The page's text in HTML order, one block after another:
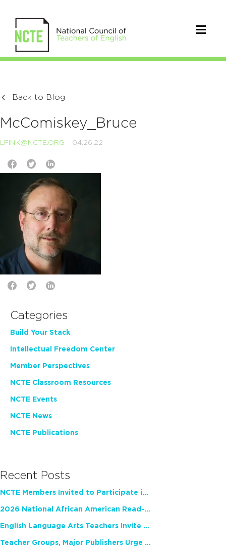
Back to Blog
McComiskey_Bruce
LFINK@NCTE.ORG 04.26.22
Categories
Build Your Stack
Intellectual Freedom Center
Member Perspectives
NCTE Classroom Resources
NCTE Events
NCTE News
NCTE Publications
Recent Posts
NCTE Members Invited to Participate in Study of Teacher Experience
2026 National African American Read-In Receives High Marks
English Language Arts Teachers Invite Feedback on Working Framework for Responsible AI Use in Classrooms and Schools
Teacher Groups, Major Publishers Urge Lawmakers to Protect Freedom to Read